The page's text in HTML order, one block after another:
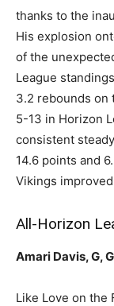
thanks to the
His explosion
of the
League
3.2 rebounds on
5-13 in Horizon
consistent
14.6 points and
Vikings
All-Horizon
Amari Davis, G,
Like Love on the